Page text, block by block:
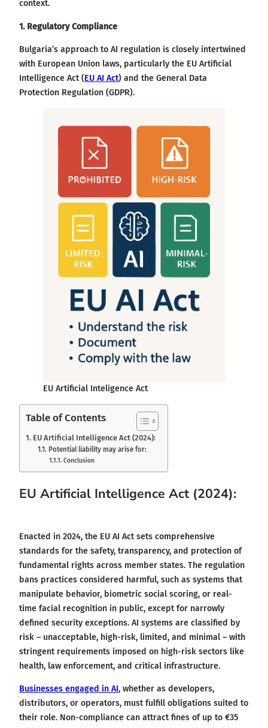
context.
1. Regulatory Compliance
Bulgaria’s approach to AI regulation is closely intertwined
with European Union laws, particularly the EU Artificial
Intelligence Act (EU AI Act) and the General Data
Protection Regulation (GDPR).
EU Artificial Inteligence Act
Table of Contents
EU Artificial Intelligence Act (2024):
Potential liability may arise for:
Conclusion
EU Artificial Intelligence Act (2024):
Enacted in 2024, the EU AI Act sets comprehensive
standards for the safety, transparency, and protection of
fundamental rights across member states. The regulation
bans practices considered harmful, such as systems that
manipulate behavior, biometric social scoring, or real-
time facial recognition in public, except for narrowly
defined security exceptions. AI systems are classified by
risk – unacceptable, high-risk, limited, and minimal – with
stringent requirements imposed on high-risk sectors like
health, law enforcement, and critical infrastructure.
Businesses engaged in AI, whether as developers,
distributors, or operators, must fulfill obligations suited to
their role. Non-compliance can attract fines of up to €35